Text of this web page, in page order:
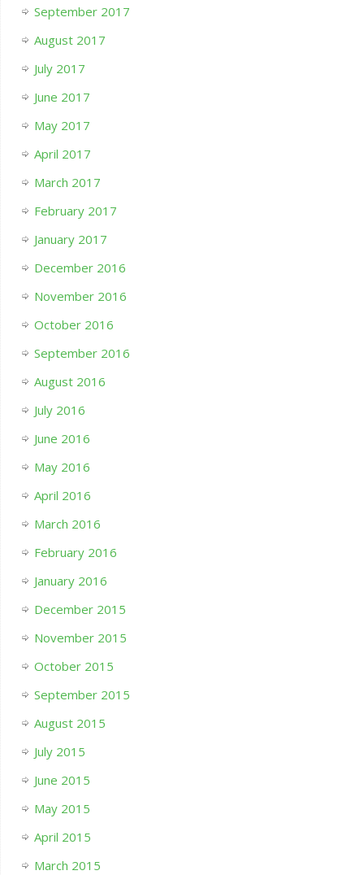
September 2017
August 2017
July 2017
June 2017
May 2017
April 2017
March 2017
February 2017
January 2017
December 2016
November 2016
October 2016
September 2016
August 2016
July 2016
June 2016
May 2016
April 2016
March 2016
February 2016
January 2016
December 2015
November 2015
October 2015
September 2015
August 2015
July 2015
June 2015
May 2015
April 2015
March 2015